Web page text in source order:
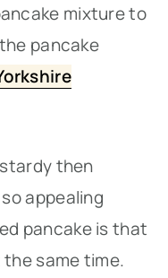
mixture to
pancake
then
appealing
pancake is that
same time.